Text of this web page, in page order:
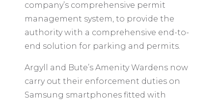
company’s comprehensive permit
management system, to provide the
authority with a comprehensive end-to-
end solution for parking and permits.
Argyll and Bute’s Amenity Wardens now
carry out their enforcement duties on
Samsung smartphones fitted with